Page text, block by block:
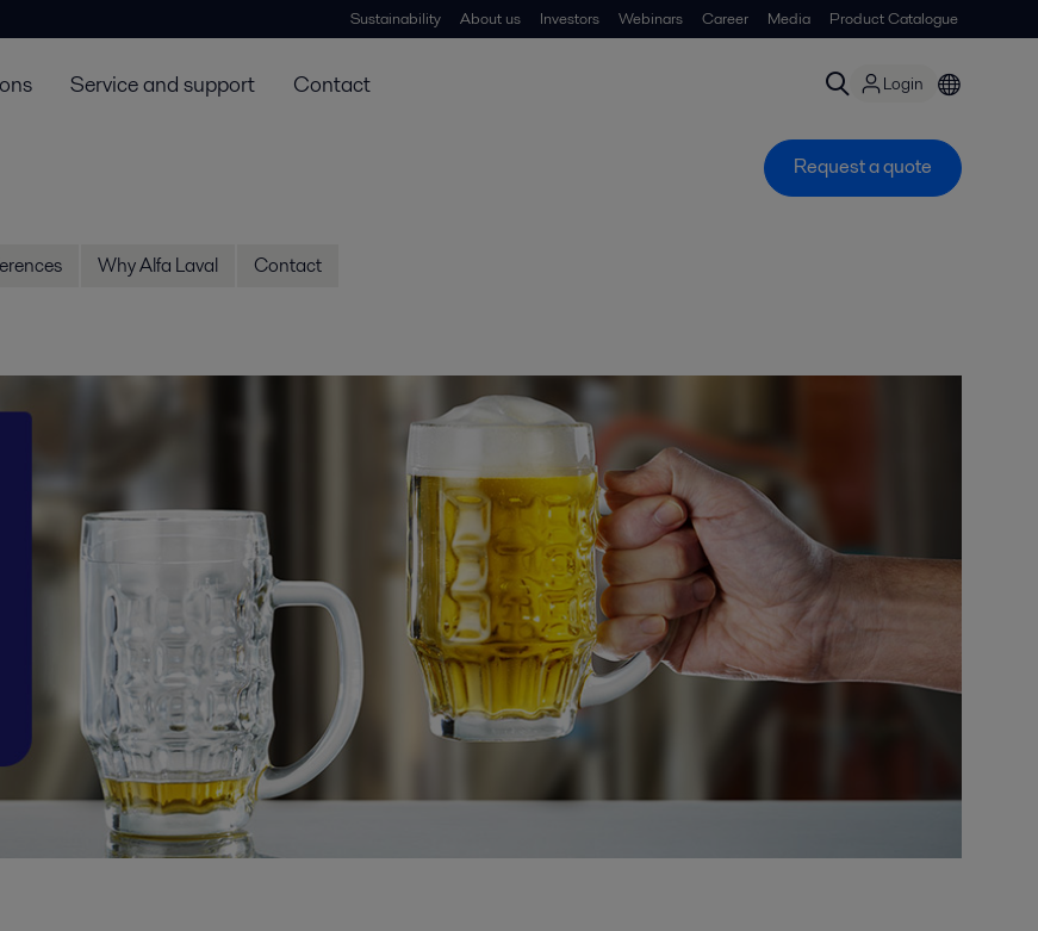
Sustainability About us Investors Webinars Career Media Product Catalogue
Service and support Contact Login
Request a quote
Why Alfa Laval Contact